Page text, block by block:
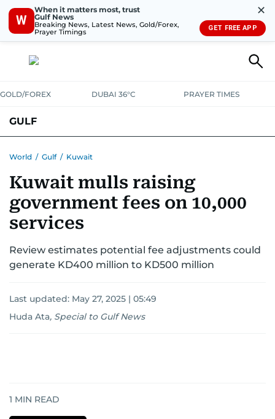
W
When it matters most, trust
Gulf News
Breaking News, Latest News, Gold/Forex,
Prayer Timings
✕
GET FREE APP
GOLD/FOREX DUBAI 36°C PRAYER TIMES
GULF
World / Gulf / Kuwait
Kuwait mulls raising
government fees on 10,000
services
Review estimates potential fee adjustments could
generate KD400 million to KD500 million
Last updated: May 27, 2025 | 05:49
Huda Ata, Special to Gulf News
1 MIN READ